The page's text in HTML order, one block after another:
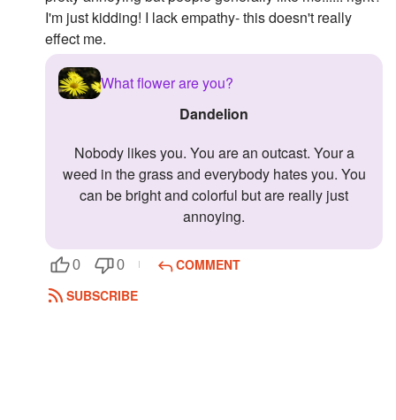
Following
Followers 3
Favorite Quizzes
Starred Questions
Starred Polls
Starred Photos
Page Memberships
I'm just kidding! I lack empathy- this doesn't really
effect me.
What flower are you?
Dandelion
Nobody likes you. You are an outcast. Your a
weed in the grass and everybody hates you. You
can be bright and colorful but are really just
annoying.
0 0
COMMENT
SUBSCRIBE